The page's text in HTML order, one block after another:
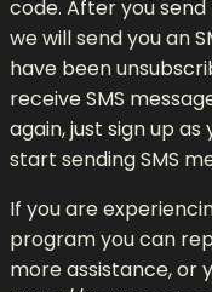
code. After you send
we will send you an
have been
receive SMS
again, just sign up
start sending SMS
If you are
program you can
more assistance, or